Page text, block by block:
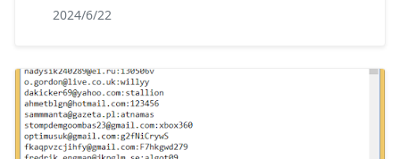
2024/6/22